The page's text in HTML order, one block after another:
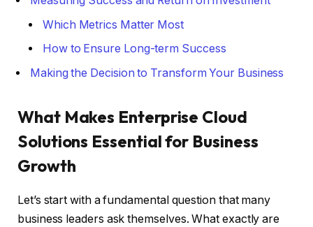
Which Metrics Matter Most
How to Ensure Long-term Success
Making the Decision to Transform Your Business
What Makes Enterprise Cloud
Solutions Essential for Business
Growth
Let’s start with a fundamental question that many
business leaders ask themselves. What exactly are